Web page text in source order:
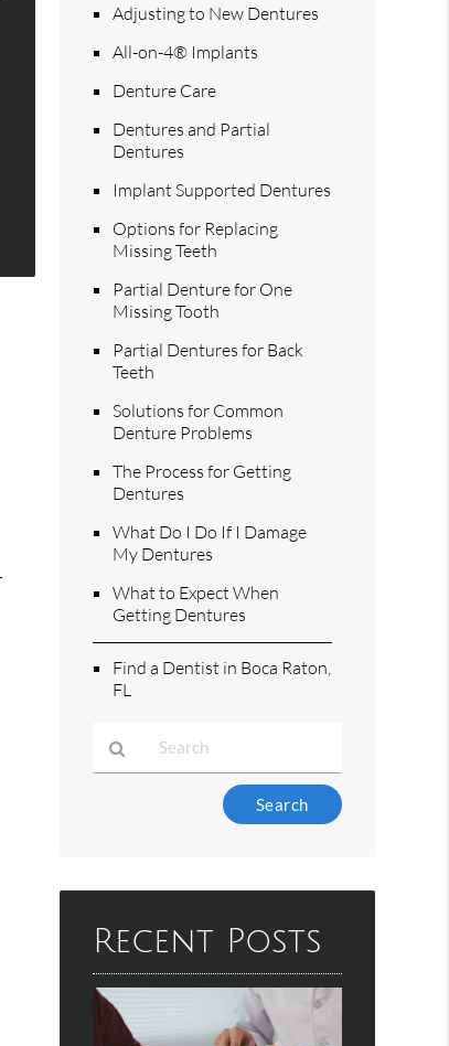
Adjusting to New Dentures
All-on-4® Implants
Denture Care
Dentures and Partial
Dentures
Implant Supported Dentures
Options for Replacing
Missing Teeth
Partial Denture for One
Missing Tooth
Partial Dentures for Back
Teeth
Solutions for Common
Denture Problems
The Process for Getting
Dentures
What Do I Do If I Damage
My Dentures
What to Expect When
Getting Dentures
Find a Dentist in Boca Raton,
FL
Here
Recent Posts